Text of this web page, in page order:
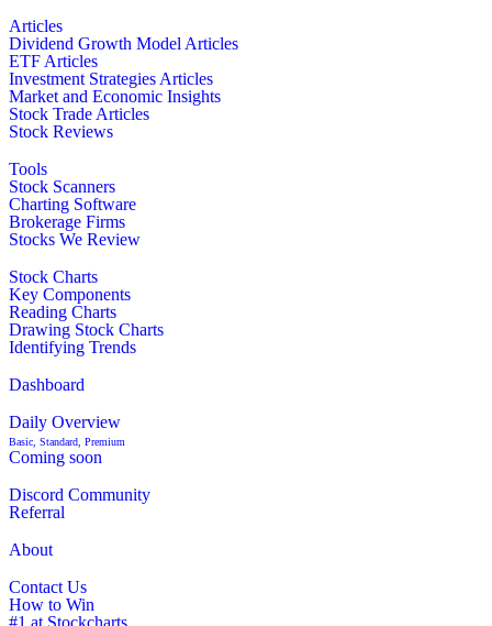
Articles
Dividend Growth Model Articles
ETF Articles
Investment Strategies Articles
Market and Economic Insights
Stock Trade Articles
Stock Reviews
Tools
Stock Scanners
Charting Software
Brokerage Firms
Stocks We Review
Stock Charts
Key Components
Reading Charts
Drawing Stock Charts
Identifying Trends
Dashboard
Daily Overview
Basic, Standard, Premium
Coming soon
Discord Community
Referral
About
Contact Us
How to Win